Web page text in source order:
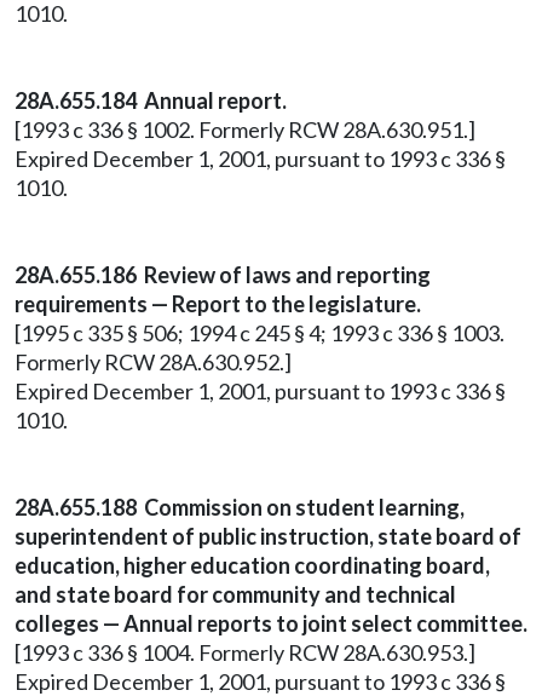
1010.
28A.655.184 Annual report.
[1993 c 336 § 1002. Formerly RCW 28A.630.951.]
Expired December 1, 2001, pursuant to 1993 c 336 §
1010.
28A.655.186 Review of laws and reporting
requirements — Report to the legislature.
[1995 c 335 § 506; 1994 c 245 § 4; 1993 c 336 § 1003.
Formerly RCW 28A.630.952.]
Expired December 1, 2001, pursuant to 1993 c 336 §
1010.
28A.655.188 Commission on student learning,
superintendent of public instruction, state board of
education, higher education coordinating board,
and state board for community and technical
colleges — Annual reports to joint select committee.
[1993 c 336 § 1004. Formerly RCW 28A.630.953.]
Expired December 1, 2001, pursuant to 1993 c 336 §